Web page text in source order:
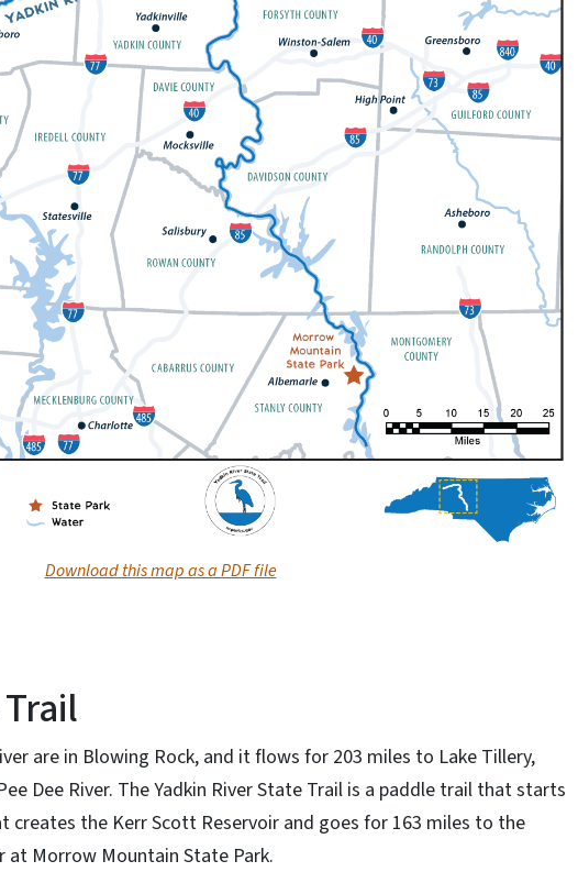
Download this map as a PDF file
are in Blowing Rock, and it flows for 203 miles to Lake Tillery,
Dee River. The Yadkin River State Trail is a paddle trail that starts
the Kerr Scott Reservoir and goes for 163 miles to the
at Morrow Mountain State Park.